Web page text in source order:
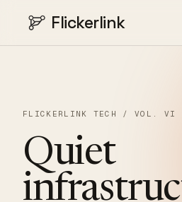
Flickerlink
FLICKERLINK TECH / VOL. VI
Quiet